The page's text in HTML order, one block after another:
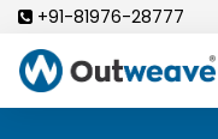
Skip
content
+91-81976-28777